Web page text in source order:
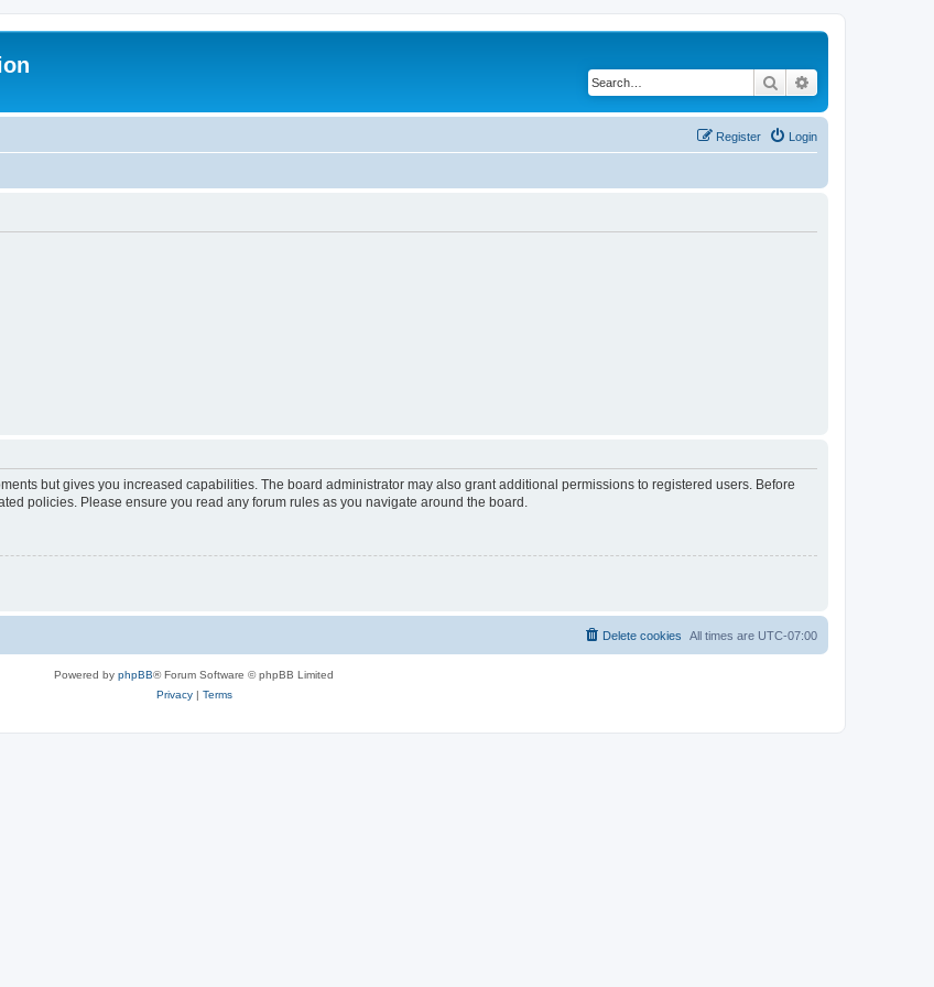
Search
Login
Register
but gives you increased capabilities. The board administrator may also grant additional permissions to registered users. Before
policies. Please ensure you read any forum rules as you navigate around the board.
All times are UTC-07:00
Delete cookies
Powered by phpBB® Forum Software © phpBB Limited
Privacy| Terms